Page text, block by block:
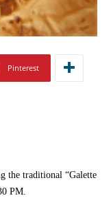
Pinterest
the traditional “Galette
PM.